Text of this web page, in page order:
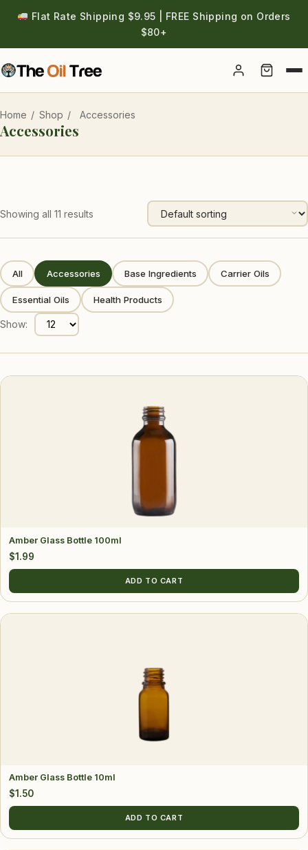
Flat Rate Shipping $9.95 | FREE Shipping on Orders
$80+
Account
Home / Shop / Accessories
Accessories
Showing all 11 results
All Accessories Base Ingredients Carrier Oils
Essential Oils Health Products
Show:
Amber Glass Bottle 100ml
$1.99
ADD TO CART
Amber Glass Bottle 10ml
$1.50
ADD TO CART